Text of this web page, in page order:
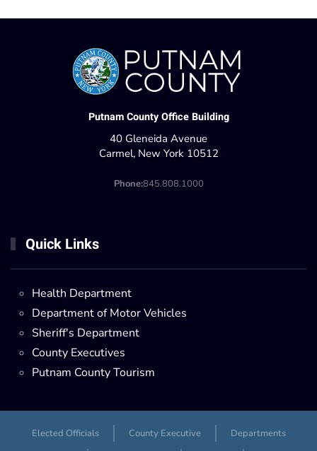
Putnam County Office Building
40 Gleneida Avenue
Carmel, New York 10512
Phone:845.808.1000
Quick Links
Health Department
Department of Motor Vehicles
Sheriff's Department
County Executives
Putnam County Tourism
Elected Officials County Executive Departments